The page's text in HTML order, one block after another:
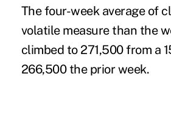
The four-week average of
volatile measure than the
climbed to 271,500 from a
266,500 the prior week.